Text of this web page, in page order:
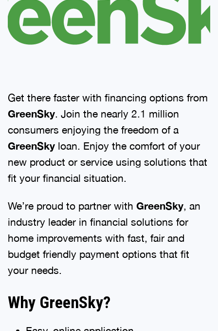
Get there faster with financing options from
GreenSky. Join the nearly 2.1 million
consumers enjoying the freedom of a
GreenSky loan. Enjoy the comfort of your
new product or service using solutions that
fit your financial situation.
We’re proud to partner with GreenSky, an
industry leader in financial solutions for
home improvements with fast, fair and
budget friendly payment options that fit
your needs.
Why GreenSky?